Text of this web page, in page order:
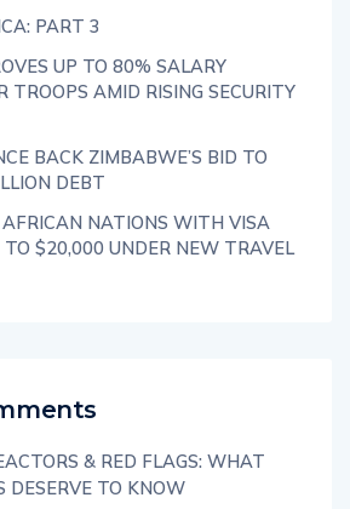
PART 3
UP TO 80% SALARY
TROOPS AMID RISING SECURITY
BACK ZIMBABWE’S BID TO
DEBT
AFRICAN NATIONS WITH VISA
TO $20,000 UNDER NEW TRAVEL
& RED FLAGS: WHAT
DESERVE TO KNOW